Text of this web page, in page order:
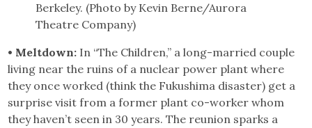
Berkeley. (Photo by Kevin Berne/Aurora
Theatre Company)
• Meltdown: In “The Children,” a long-married couple
living near the ruins of a nuclear power plant where
they once worked (think the Fukushima disaster) get a
surprise visit from a former plant co-worker whom
they haven’t seen in 30 years. The reunion sparks a